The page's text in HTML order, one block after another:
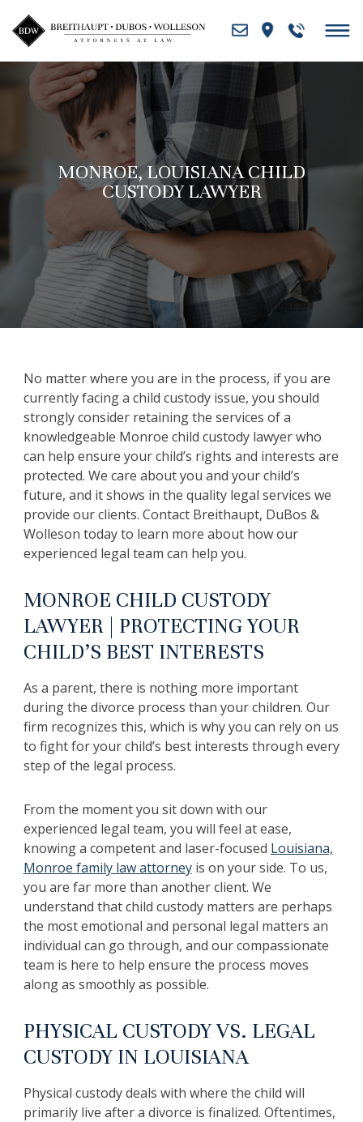
Skip
to
content
MONROE, LOUISIANA CHILD
CUSTODY LAWYER
No matter where you are in the process, if you are
currently facing a child custody issue, you should
strongly consider retaining the services of a
knowledgeable Monroe child custody lawyer who
can help ensure your child’s rights and interests are
protected. We care about you and your child’s
future, and it shows in the quality legal services we
provide our clients. Contact Breithaupt, DuBos &
Wolleson today to learn more about how our
experienced legal team can help you.
MONROE CHILD CUSTODY
LAWYER | PROTECTING YOUR
CHILD’S BEST INTERESTS
As a parent, there is nothing more important
during the divorce process than your children. Our
firm recognizes this, which is why you can rely on us
to fight for your child’s best interests through every
step of the legal process.
From the moment you sit down with our
experienced legal team, you will feel at ease,
knowing a competent and laser-focused Louisiana,
Monroe family law attorneyis on your side. To us,
you are far more than another client. We
understand that child custody matters are perhaps
the most emotional and personal legal matters an
individual can go through, and our compassionate
team is here to help ensure the process moves
along as smoothly as possible.
PHYSICAL CUSTODY VS. LEGAL
CUSTODY IN LOUISIANA
Physical custody deals with where the child will
primarily live after a divorce is finalized. Oftentimes,